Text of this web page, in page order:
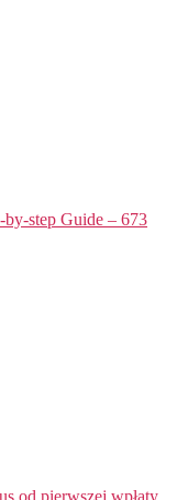
step Guide – 673